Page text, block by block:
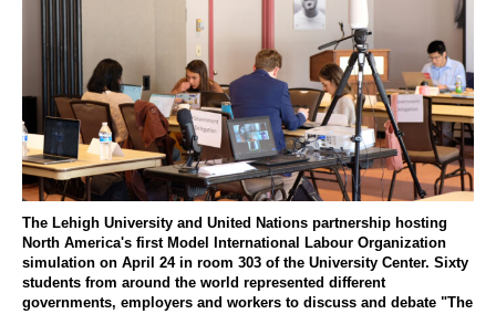
The Lehigh University and United Nations partnership hosting
North America's first Model International Labour Organization
simulation on April 24 in room 303 of the University Center. Sixty
students from around the world represented different
governments, employers and workers to discuss and debate "The